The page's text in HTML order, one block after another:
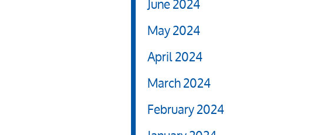
May 2024
April 2024
March 2024
February 2024